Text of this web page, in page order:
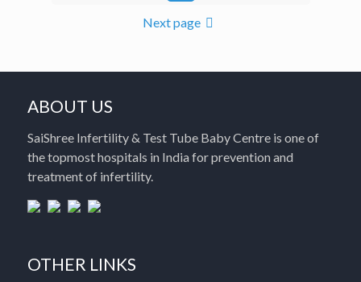
Next page
ABOUT US
SaiShree Infertility & Test Tube Baby Centre is one of
the topmost hospitals in India for prevention and
treatment of infertility.
OTHER LINKS